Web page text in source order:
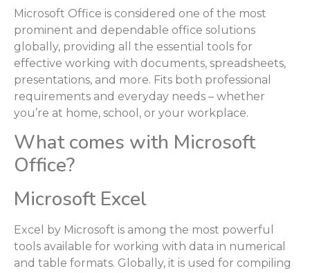
Microsoft Office is considered one of the most
prominent and dependable office solutions
globally, providing all the essential tools for
effective working with documents, spreadsheets,
presentations, and more. Fits both professional
requirements and everyday needs – whether
you’re at home, school, or your workplace.
What comes with Microsoft
Office?
Microsoft Excel
Excel by Microsoft is among the most powerful
tools available for working with data in numerical
and table formats. Globally, it is used for compiling